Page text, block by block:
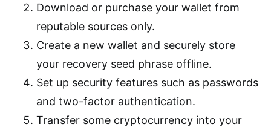
Download or purchase your wallet from
reputable sources only.
Create a new wallet and securely store
your recovery seed phrase offline.
Set up security features such as passwords
and two-factor authentication.
Transfer some cryptocurrency into your